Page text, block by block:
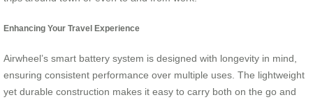
Enhancing Your Travel Experience
Airwheel’s smart battery system is designed with longevity in mind,
ensuring consistent performance over multiple uses. The lightweight
yet durable construction makes it easy to carry both on the go and